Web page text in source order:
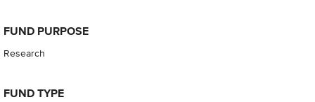
FUND PURPOSE
Research
FUND TYPE